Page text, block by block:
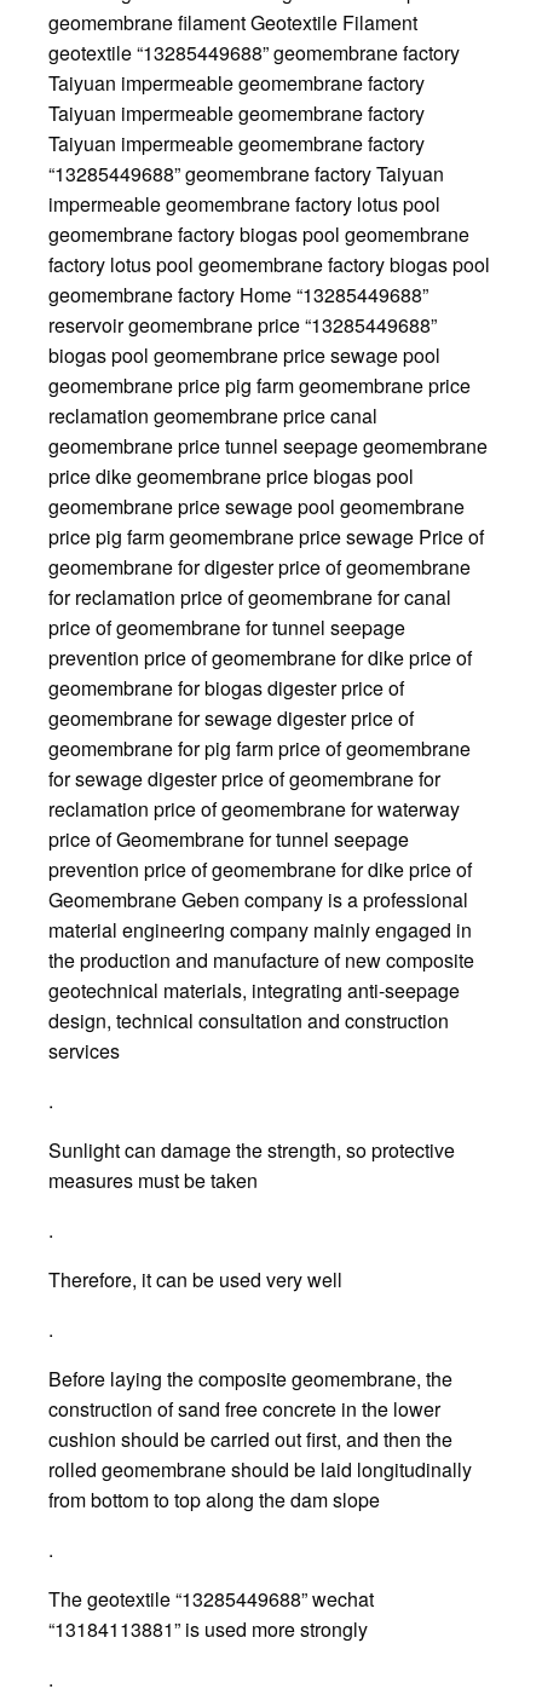
geomembrane filament Geotextile Filament
geotextile “13285449688” geomembrane factory
Taiyuan impermeable geomembrane factory
Taiyuan impermeable geomembrane factory
Taiyuan impermeable geomembrane factory
“13285449688” geomembrane factory Taiyuan
impermeable geomembrane factory lotus pool
geomembrane factory biogas pool geomembrane
factory lotus pool geomembrane factory biogas pool
geomembrane factory Home “13285449688”
reservoir geomembrane price “13285449688”
biogas pool geomembrane price sewage pool
geomembrane price pig farm geomembrane price
reclamation geomembrane price canal
geomembrane price tunnel seepage geomembrane
price dike geomembrane price biogas pool
geomembrane price sewage pool geomembrane
price pig farm geomembrane price sewage Price of
geomembrane for digester price of geomembrane
for reclamation price of geomembrane for canal
price of geomembrane for tunnel seepage
prevention price of geomembrane for dike price of
geomembrane for biogas digester price of
geomembrane for sewage digester price of
geomembrane for pig farm price of geomembrane
for sewage digester price of geomembrane for
reclamation price of geomembrane for waterway
price of Geomembrane for tunnel seepage
prevention price of geomembrane for dike price of
Geomembrane Geben company is a professional
material engineering company mainly engaged in
the production and manufacture of new composite
geotechnical materials, integrating anti-seepage
design, technical consultation and construction
services
.
Sunlight can damage the strength, so protective
measures must be taken
.
Therefore, it can be used very well
.
Before laying the composite geomembrane, the
construction of sand free concrete in the lower
cushion should be carried out first, and then the
rolled geomembrane should be laid longitudinally
from bottom to top along the dam slope
.
The geotextile “13285449688” wechat
“13184113881” is used more strongly
.